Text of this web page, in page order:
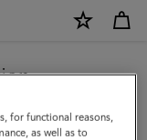
site but we noticed
for functional reasons,
as well as to